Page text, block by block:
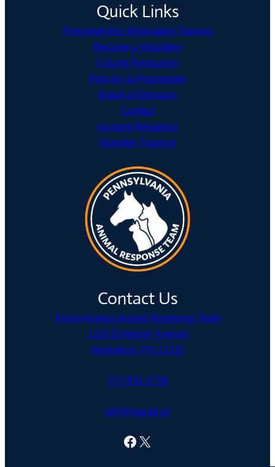
Quick Links
Preparedness Information Training
Become a Volunteer
County Resources
Policies & Procedures
Board of Directors
Contact
Incident Reporting
Register Training
Contact Us
Pennsylvania Animal Response Team
1310 Elmerton Avenue
Harrisburg, PA 17110
717-651-2736
info@pasart.us
Facebook X